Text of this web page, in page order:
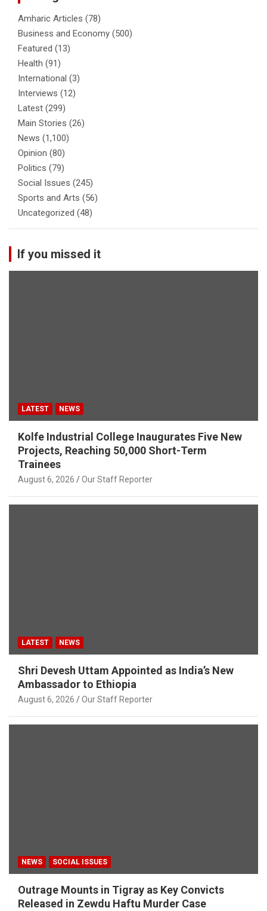
Amharic Articles (78)
Business and Economy (500)
Featured (13)
Health (91)
International (3)
Interviews (12)
Latest (299)
Main Stories (26)
News (1,100)
Opinion (80)
Politics (79)
Social Issues (245)
Sports and Arts (56)
Uncategorized (48)
If you missed it
LATEST NEWS
Kolfe Industrial College Inaugurates Five New
Projects, Reaching 50,000 Short-Term
Trainees
August 6, 2026 Our Staff Reporter
LATEST NEWS
Shri Devesh Uttam Appointed as India’s New
Ambassador to Ethiopia
August 6, 2026 Our Staff Reporter
NEWS SOCIAL ISSUES
Outrage Mounts in Tigray as Key Convicts
Released in Zewdu Haftu Murder Case